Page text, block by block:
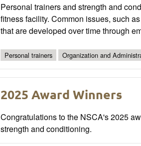
Personal trainers and strength and
fitness facility. Common issues, such
that are developed over time through
Personal trainers Organization and
2025 Award Winners
Congratulations to the NSCA's 2025
strength and conditioning.